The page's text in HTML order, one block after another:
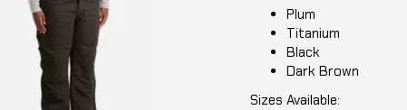
Plum
Titanium
Black
Dark Brown
Sizes Available: